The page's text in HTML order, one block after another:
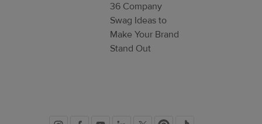
36 Company
Swag Ideas to
Make Your Brand
Stand Out